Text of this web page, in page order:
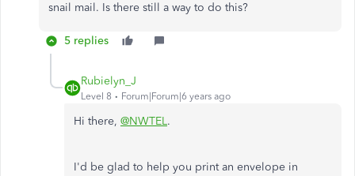
snail mail. Is there still a way to do this?
5 replies
Rubielyn_J
Level 8 Forum|Forum|6 years ago
Hi there, @NWTEL.
I'd be glad to help you print an envelope in